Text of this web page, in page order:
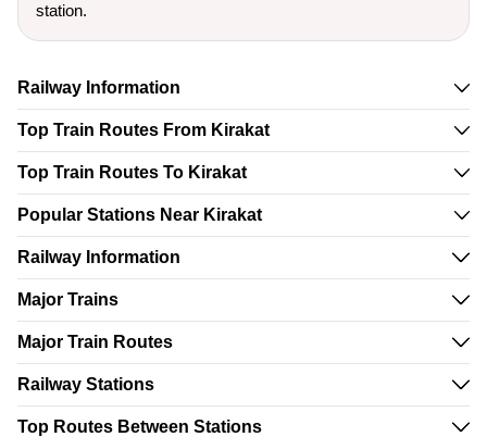
station.
Railway Information
Top Train Routes From Kirakat
Top Train Routes To Kirakat
Popular Stations Near Kirakat
Railway Information
Major Trains
Major Train Routes
Railway Stations
Top Routes Between Stations